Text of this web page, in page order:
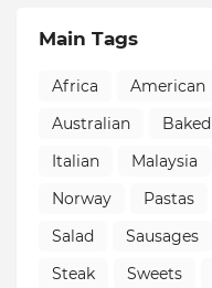
Main Tags
Africa American
Australian
Baked
Italian
Malaysia
Norway
Pastas
Salad
Sausages
Steak
Sweets